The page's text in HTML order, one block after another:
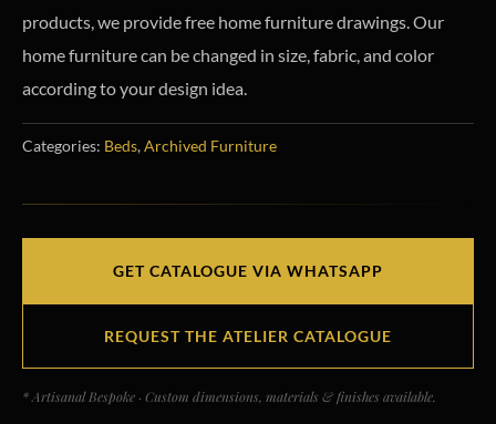
products, we provide free home furniture drawings. Our
home furniture can be changed in size, fabric, and color
according to your design idea.
Categories: Beds,Archived Furniture
GET CATALOGUE VIA WHATSAPP
REQUEST THE ATELIER CATALOGUE
* Artisanal Bespoke · Custom dimensions, materials & finishes available.